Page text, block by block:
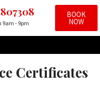
9am - 9pm
BOOK
NOW
Certificates